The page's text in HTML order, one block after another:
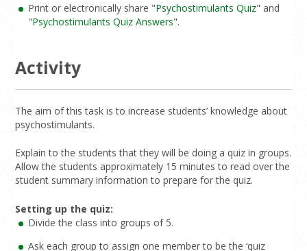
Print or electronically share "Psychostimulants Quiz" and
"Psychostimulants Quiz Answers".
Activity
The aim of this task is to increase students’ knowledge about
psychostimulants.
Explain to the students that they will be doing a quiz in groups.
Allow the students approximately 15 minutes to read over the
student summary information to prepare for the quiz.
Setting up the quiz:
Divide the class into groups of 5.
Ask each group to assign one member to be the ‘quiz